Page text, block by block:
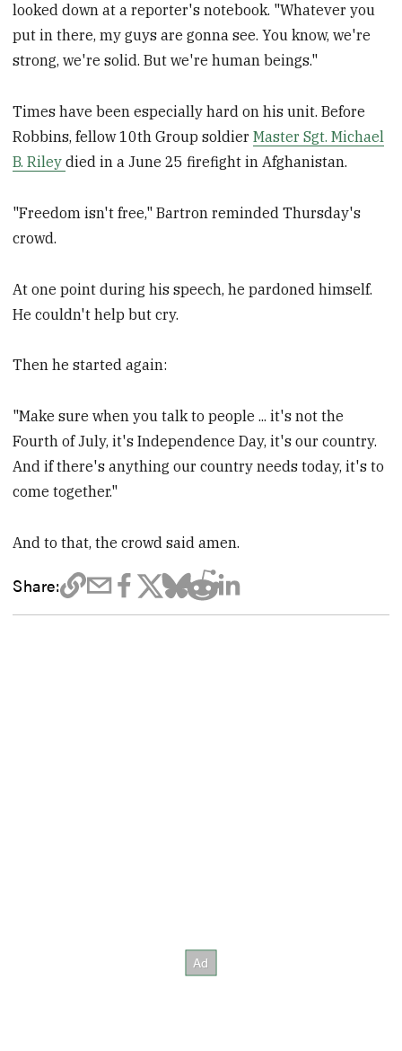
looked down at a reporter's notebook. "Whatever you
put in there, my guys are gonna see. You know, we're
strong, we're solid. But we're human beings."
Times have been especially hard on his unit. Before
Robbins, fellow 10th Group soldierMaster Sgt. Michael
B. Rileydied in a June 25 firefight in Afghanistan.
"Freedom isn't free," Bartron reminded Thursday's
crowd.
At one point during his speech, he pardoned himself.
He couldn't help but cry.
Then he started again:
"Make sure when you talk to people ... it's not the
Fourth of July, it's Independence Day, it's our country.
And if there's anything our country needs today, it's to
come together."
And to that, the crowd said amen.
Share: